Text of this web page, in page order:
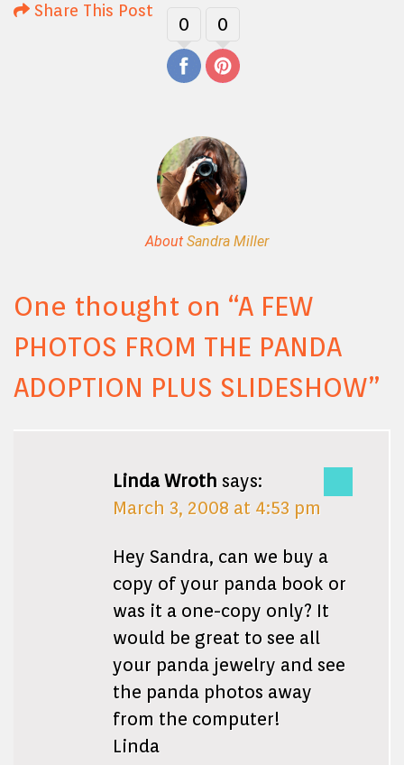
Share This Post
0 0
About Sandra Miller
One thought on “A FEW
PHOTOS FROM THE PANDA
ADOPTION PLUS SLIDESHOW”
Linda Wroth says:
March 3, 2008 at 4:53 pm
Hey Sandra, can we buy a
copy of your panda book or
was it a one-copy only? It
would be great to see all
your panda jewelry and see
the panda photos away
from the computer!
Linda